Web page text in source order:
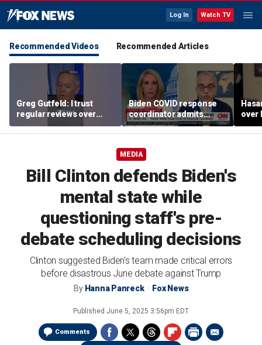
Log In Watch TV
Recommended Videos Recommended Articles
Greg Gutfeld: I trust
regular reviews over
experts
Biden COVID response
coordinator admits
pandemic origin
'probably was a lab leak'
over
CNN
MEDIA
Bill Clinton defends Biden's
mental state while
questioning staff's pre-
debate scheduling decisions
Clinton suggested Biden's team made critical errors
before disastrous June debate against Trump
By Hanna Panreck Fox News
Published June 5, 2025 3:56pm EDT
Comments